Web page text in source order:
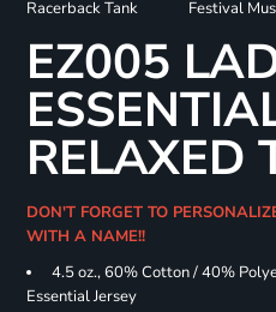
Racerback Tank
Festival
EZ005
RELAXED
DON'T FORGET TO
WITH A NAME!!
4.5 oz., 60% Cotton / 40%
Essential Jersey